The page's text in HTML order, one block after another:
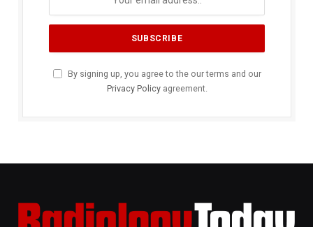
By signing up, you agree to the our terms and our
Privacy Policyagreement.